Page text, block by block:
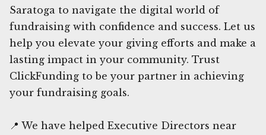
Saratoga to navigate the digital world of
fundraising with confidence and success. Let us
help you elevate your giving efforts and make a
lasting impact in your community. Trust
ClickFunding to be your partner in achieving
your fundraising goals.
📍 We have helped Executive Directors near